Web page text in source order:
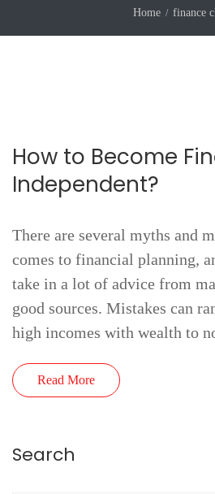
Home finance
How to Become
Independent?
There are several myths and
comes to financial planning,
take in a lot of advice from
good sources. Mistakes can
high incomes with wealth to
Read More
Search